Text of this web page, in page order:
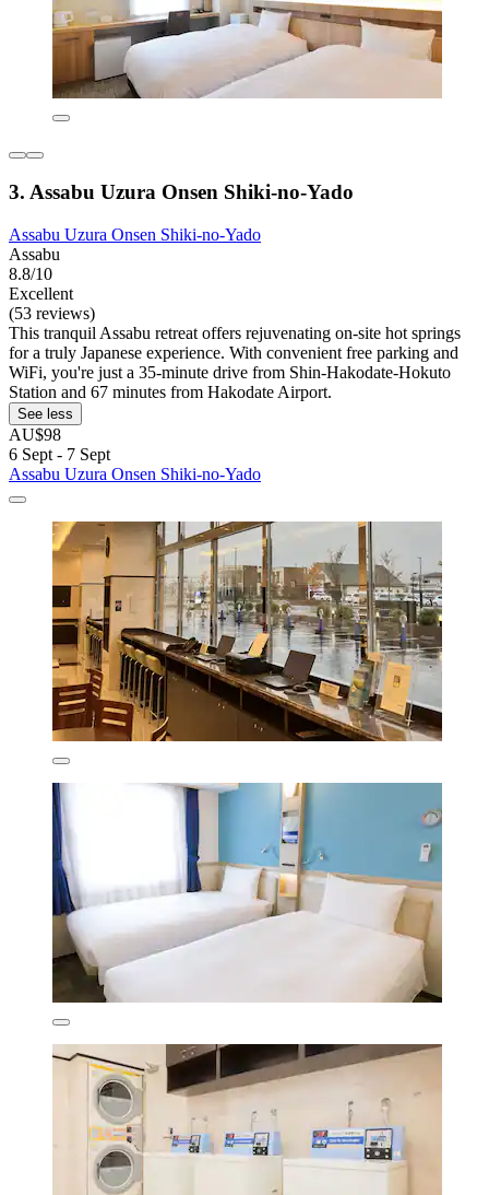
3. Assabu Uzura Onsen Shiki-no-Yado
Assabu Uzura Onsen Shiki-no-Yado
Assabu
8.8/10
Excellent
(53 reviews)
This tranquil Assabu retreat offers rejuvenating on-site hot springs
for a truly Japanese experience. With convenient free parking and
WiFi, you're just a 35-minute drive from Shin-Hakodate-Hokuto
Station and 67 minutes from Hakodate Airport.
See less
AU$98
6 Sept - 7 Sept
Assabu Uzura Onsen Shiki-no-Yado